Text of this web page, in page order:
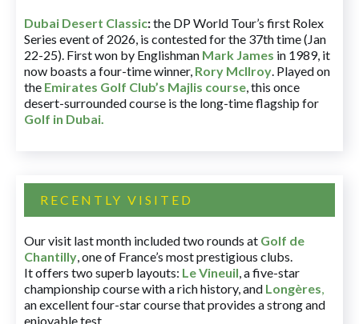
Dubai Desert Classic:the DP World Tour’s first Rolex
Series event of 2026, is contested for the 37th time (Jan
22-25). First won by Englishman Mark James in 1989, it
now boasts a four-time winner, Rory McIlroy. Played on
the Emirates Golf Club’s Majlis course, this once
desert-surrounded course is the long-time flagship for
Golf in Dubai.
RECENTLY VISITED
Our visit last month included two rounds at Golf de
Chantilly, one of France’s most prestigious clubs.
It offers two superb layouts: Le Vineuil, a five-star
championship course with a rich history, and Longères,
an excellent four-star course that provides a strong and
enjoyable test.